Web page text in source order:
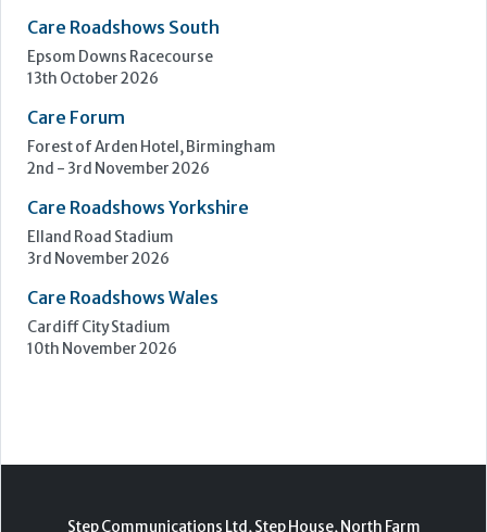
Care Roadshows South
Epsom Downs Racecourse
13th October 2026
Care Forum
Forest of Arden Hotel, Birmingham
2nd - 3rd November 2026
Care Roadshows Yorkshire
Elland Road Stadium
3rd November 2026
Care Roadshows Wales
Cardiff City Stadium
10th November 2026
Step Communications Ltd, Step House, North Farm